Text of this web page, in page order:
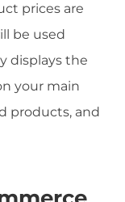
prices are
be used
displays the
your main
products, and